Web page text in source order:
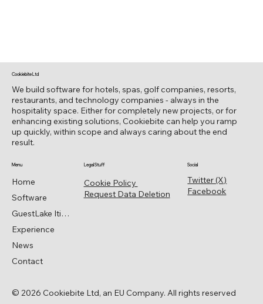
Home
Software
GuestLake Itinerary
Experience
News
Contact
Menu Legal Stuff
Cookie Policy
Request Data Deletion
Twitter (X)
Facebook
Social
We build software for hotels, spas, golf companies, resorts,
restaurants, and technology companies - always in the
hospitality space. Either for completely new projects, or for
enhancing existing solutions, Cookiebite can help you ramp
up quickly, within scope and always caring about the end
result.
Cookiebite Ltd
© 2026 Cookiebite Ltd, an EU Company. All rights reserved